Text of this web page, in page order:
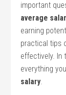
important
average
earning
practical tips
effectively. In
everything
salary.